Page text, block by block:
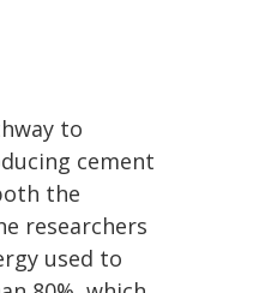
to
cement
the
researchers
used to